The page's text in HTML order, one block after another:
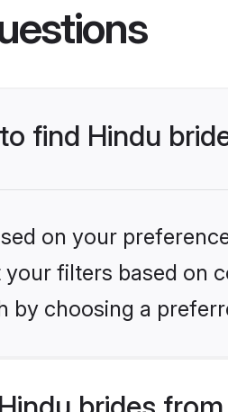
find Hindu
on your
filters based on
by choosing a